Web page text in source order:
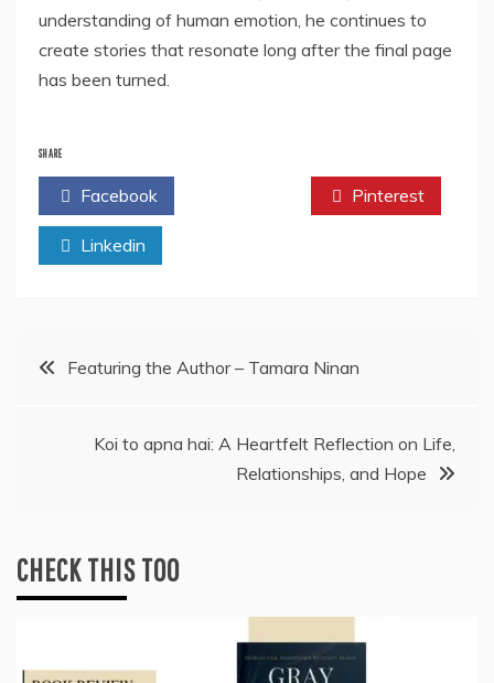
understanding of human emotion, he continues to
create stories that resonate long after the final page
has been turned.
SHARE
Facebook Pinterest
Linkedin
PostFeaturing the Author – Tamara Ninan
Koi to apna hai: A Heartfelt Reflection on Life,
Relationships, and Hope
CHECK THIS TOO